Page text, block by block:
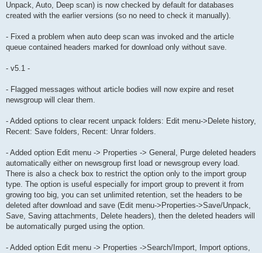
Unpack, Auto, Deep scan) is now checked by default for databases
created with the earlier versions (so no need to check it manually).
- Fixed a problem when auto deep scan was invoked and the article
queue contained headers marked for download only without save.
- v5.1 -
- Flagged messages without article bodies will now expire and reset
newsgroup will clear them.
- Added options to clear recent unpack folders: Edit menu->Delete history,
Recent: Save folders, Recent: Unrar folders.
- Added option Edit menu -> Properties -> General, Purge deleted headers
automatically either on newsgroup first load or newsgroup every load.
There is also a check box to restrict the option only to the import group
type. The option is useful especially for import group to prevent it from
growing too big, you can set unlimited retention, set the headers to be
deleted after download and save (Edit menu->Properties->Save/Unpack,
Save, Saving attachments, Delete headers), then the deleted headers will
be automatically purged using the option.
- Added option Edit menu -> Properties ->Search/Import, Import options,